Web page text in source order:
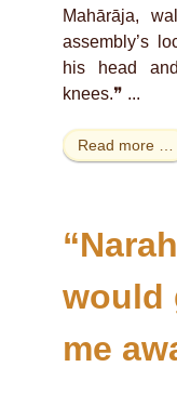
Mahārāja,
assembly’s
his head
knees.❞ ...
Read more …
would
me